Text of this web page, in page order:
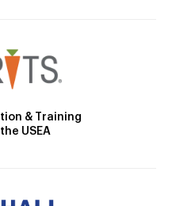
& Training
USEA